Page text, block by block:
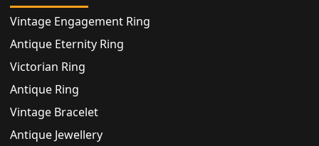
Vintage Engagement Ring
Antique Eternity Ring
Victorian Ring
Antique Ring
Vintage Bracelet
Antique Jewellery